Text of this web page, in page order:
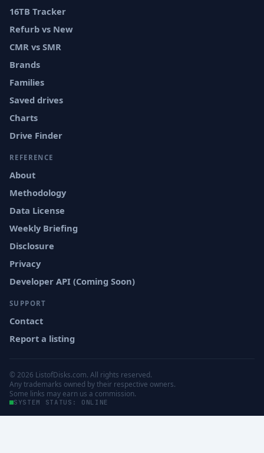
16TB Tracker
Refurb vs New
CMR vs SMR
Brands
Families
Saved drives
Charts
Drive Finder
REFERENCE
About
Methodology
Data License
Weekly Briefing
Disclosure
Privacy
Developer API (Coming Soon)
SUPPORT
Contact
Report a listing
© 2026 ListofDisks.com. All rights reserved.
Any trademarks owned by their respective owners.
Some links may earn us a commission.
SYSTEM STATUS: ONLINE